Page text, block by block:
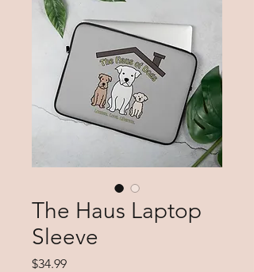
The Haus Laptop
Sleeve
$34.99Price